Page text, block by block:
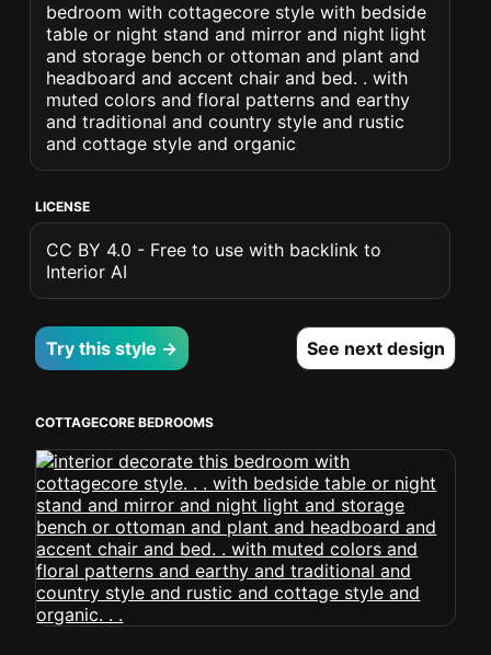
bedroom with cottagecore style with bedside
table or night stand and mirror and night light
and storage bench or ottoman and plant and
headboard and accent chair and bed. . with
muted colors and floral patterns and earthy
and traditional and country style and rustic
and cottage style and organic
LICENSE
CC BY 4.0 - Free to use with backlink to
Interior AI
Try this style → See next design
COTTAGECORE BEDROOMS